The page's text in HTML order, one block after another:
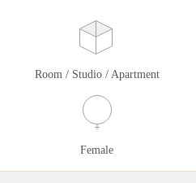
Room / Studio / Apartment
Female